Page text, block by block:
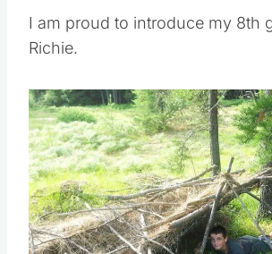
I am proud to introduce my 8th
Richie.